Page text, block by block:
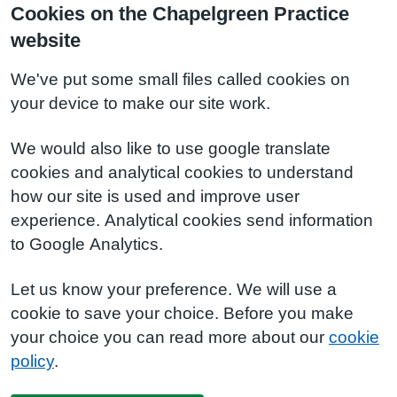
Cookies on the Chapelgreen Practice
website
We've put some small files called cookies on
your device to make our site work.
We would also like to use google translate
cookies and analytical cookies to understand
how our site is used and improve user
experience. Analytical cookies send information
to Google Analytics.
Let us know your preference. We will use a
cookie to save your choice. Before you make
your choice you can read more about our cookie
policy.